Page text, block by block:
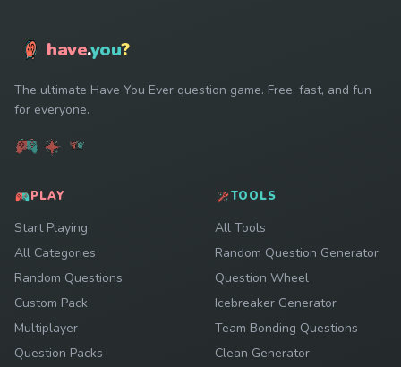
have.you?
The ultimate Have You Ever question game. Free, fast, and fun
for everyone.
PLAY
Start Playing
All Categories
Random Questions
Custom Pack
Multiplayer
Question Packs
TOOLS
All Tools
Random Question Generator
Question Wheel
Icebreaker Generator
Team Bonding Questions
Clean Generator